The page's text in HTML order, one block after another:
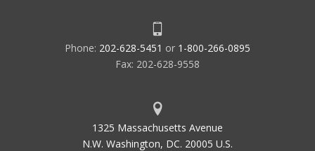
Phone: 202-628-5451 or 1-800-266-0895
Fax: 202-628-9558
1325 Massachusetts Avenue
N.W. Washington, DC. 20005 U.S.